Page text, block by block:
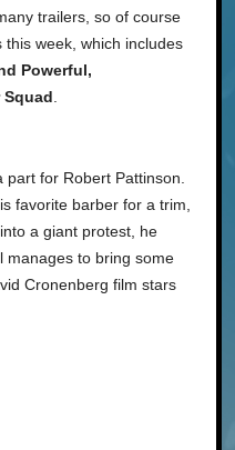
trailers, so of course
week, which includes
Powerful,
Squad
for Robert Pattinson.
favorite barber for a trim,
a giant protest, he
manages to bring some
Cronenberg film stars